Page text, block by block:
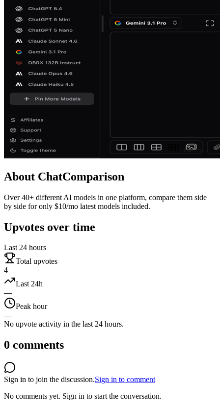
About ChatComparison
Over 40+ different AI models in one platform, compare them side
by side for only $10/mo latest models included.
Upvotes over time
Last 24 hours
Total upvotes
4
Last 24h
—
Peak hour
—
No upvote activity in the last 24 hours.
0 comments
Sign in to join the discussion.Sign in to comment
No comments yet. Sign in to start the conversation.